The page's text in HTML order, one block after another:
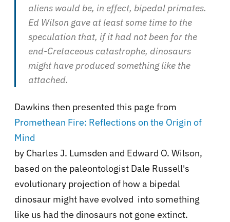
aliens would be, in effect, bipedal primates.
Ed Wilson gave at least some time to the
speculation that, if it had not been for the
end-Cretaceous catastrophe, dinosaurs
might have produced something like the
attached.
Dawkins then presented this page from
Promethean Fire: Reflections on the Origin of
Mind
by Charles J. Lumsden and Edward O. Wilson,
based on the paleontologist Dale Russell's
evolutionary projection of how a bipedal
dinosaur might have evolved into something
like us had the dinosaurs not gone extinct.